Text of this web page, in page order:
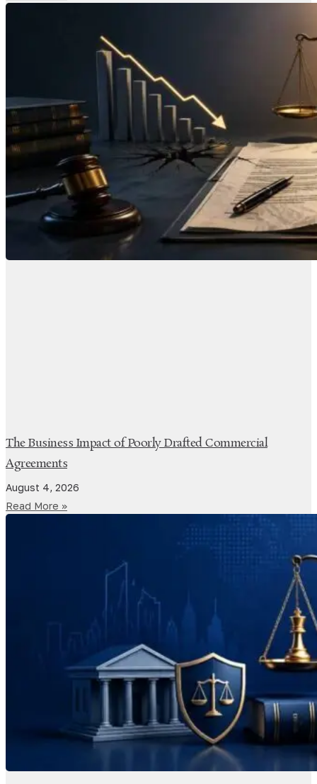
The Business Impact of Poorly Drafted Commercial
Agreements
August 4, 2026
Read More »